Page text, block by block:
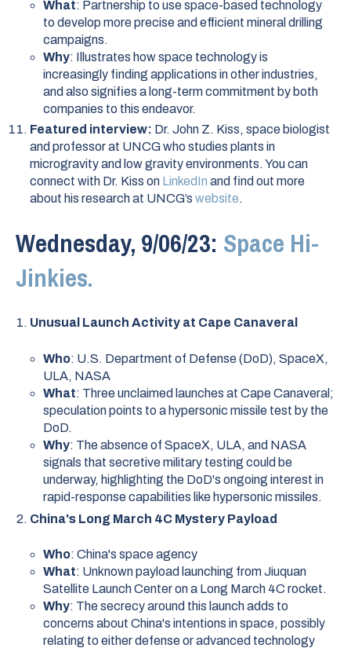
What: Partnership to use space-based technology
to develop more precise and efficient mineral drilling
campaigns.
Why: Illustrates how space technology is
increasingly finding applications in other industries,
and also signifies a long-term commitment by both
companies to this endeavor.
Featured interview: Dr. John Z. Kiss, space biologist
and professor at UNCG who studies plants in
microgravity and low gravity environments. You can
connect with Dr. Kiss on LinkedIn and find out more
about his research at UNCG’s website.
Wednesday, 9/06/23: Space Hi-
Jinkies.
Unusual Launch Activity at Cape Canaveral
Who: U.S. Department of Defense (DoD), SpaceX,
ULA, NASA
What: Three unclaimed launches at Cape Canaveral;
speculation points to a hypersonic missile test by the
DoD.
Why: The absence of SpaceX, ULA, and NASA
signals that secretive military testing could be
underway, highlighting the DoD's ongoing interest in
rapid-response capabilities like hypersonic missiles.
China's Long March 4C Mystery Payload
Who: China's space agency
What: Unknown payload launching from Jiuquan
Satellite Launch Center on a Long March 4C rocket.
Why: The secrecy around this launch adds to
concerns about China's intentions in space, possibly
relating to either defense or advanced technology